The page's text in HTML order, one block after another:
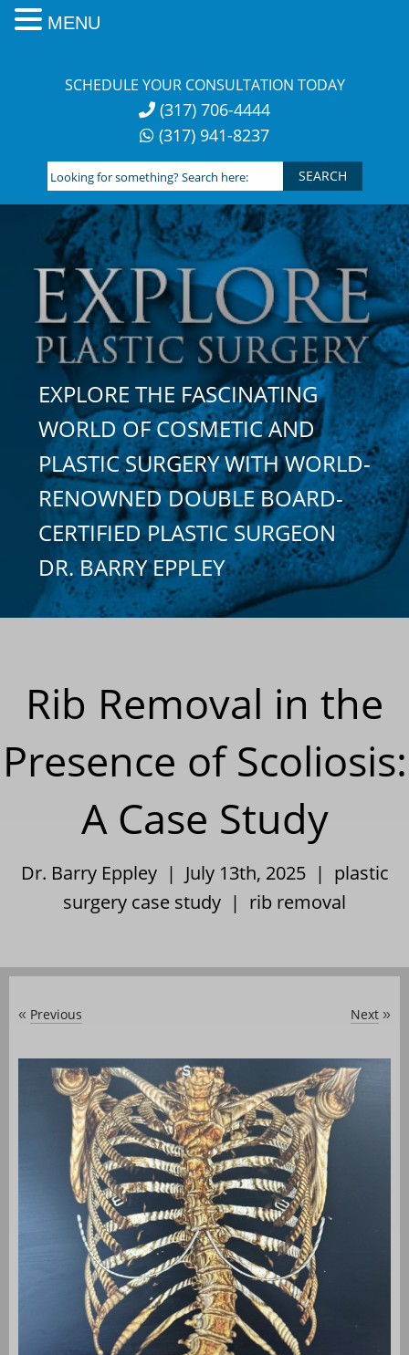
SCHEDULE YOUR CONSULTATION TODAY
(317) 706-4444
(317) 941-8237
Looking
for
something?
Search
here:
EXPLORE THE FASCINATING
WORLD OF COSMETIC AND
PLASTIC SURGERY WITH WORLD-
RENOWNED DOUBLE BOARD-
CERTIFIED PLASTIC SURGEON
DR. BARRY EPPLEY
Rib Removal in the
Presence of Scoliosis:
A Case Study
Dr. Barry Eppley | July 13th, 2025 | plastic
surgery case study | rib removal
« Previous Next »
MENU